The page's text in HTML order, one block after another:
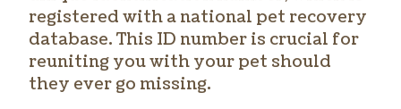
registered with a national pet recovery
database. This ID number is crucial for
reuniting you with your pet should
they ever go missing.